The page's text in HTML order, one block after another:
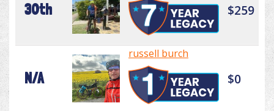
30th $259
N/A
russell burch
$0